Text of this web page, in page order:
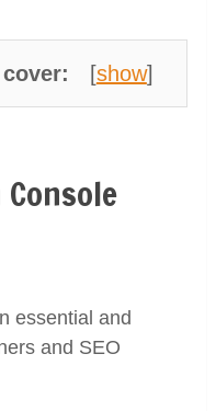
[show]
essential and
and SEO